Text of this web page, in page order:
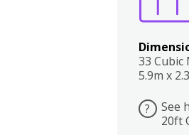
33 Cubic
5.9m x
?
See
20ft